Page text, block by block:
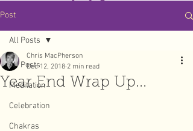
Post
All Posts
Meditation
Celebration
Chakras
All Posts
Year End Wrap Up...
Chris MacPherson
Dec 12, 2018 2 min read